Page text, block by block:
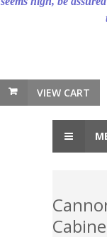
VIEW CART